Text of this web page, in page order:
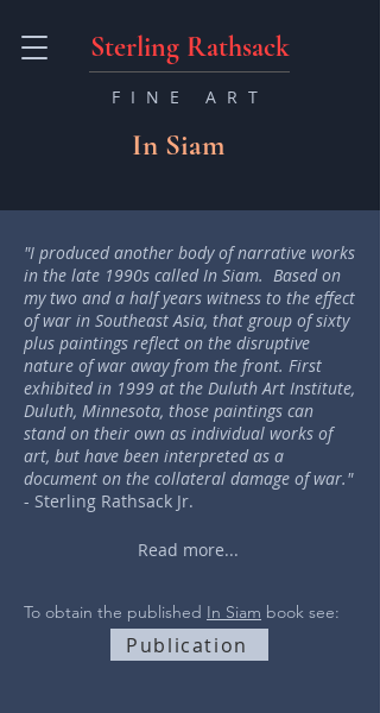
Sterling Rathsack
FINE ART
In Siam
"I produced another body of narrative works
in the late 1990s called In Siam. Based on
my two and a half years witness to the effect
of war in Southeast Asia, that group of sixty
plus paintings reflect on the disruptive
nature of war away from the front. First
exhibited in 1999 at the Duluth Art Institute,
Duluth, Minnesota, those paintings can
stand on their own as individual works of
art, but have been interpreted as a
document on the collateral damage of war."
- Sterling Rathsack Jr.
Read more...
To obtain the published In Siam book see:
Publication